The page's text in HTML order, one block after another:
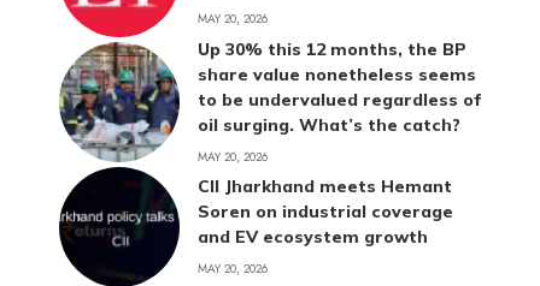
MAY 20, 2026
Up 30% this 12 months, the BP
share value nonetheless seems
to be undervalued regardless of
oil surging. What’s the catch?
MAY 20, 2026
CII Jharkhand meets Hemant
Soren on industrial coverage
and EV ecosystem growth
MAY 20, 2026